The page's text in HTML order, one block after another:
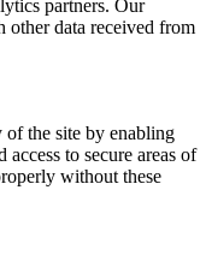
partners. Our
other data received from
of the site by enabling
to secure areas of
without these